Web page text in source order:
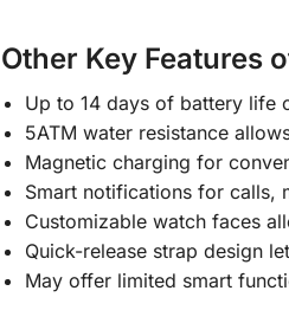
Other Key Features
Up to 14 days of battery life
5ATM water resistance
Magnetic charging for
Smart notifications for calls,
Customizable watch faces
Quick-release strap design
May offer limited smart